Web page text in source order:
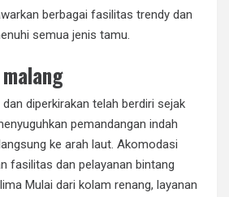
berbagai fasilitas trendy dan
semua jenis tamu.
diperkirakan telah berdiri sejak
pemandangan indah
ke arah laut. Akomodasi
fasilitas dan pelayanan bintang
Mulai dari kolam renang, layanan